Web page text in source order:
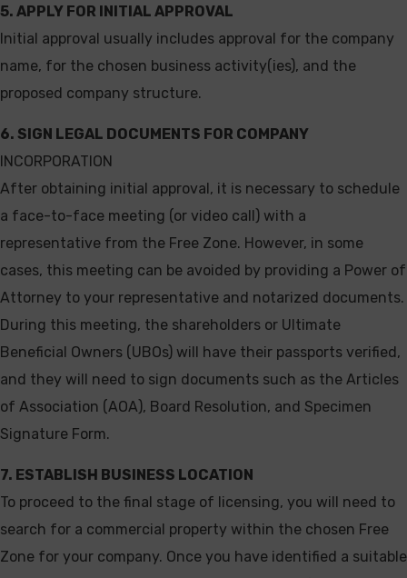
5. APPLY FOR INITIAL APPROVAL
Initial approval usually includes approval for the company
name, for the chosen business activity(ies), and the
proposed company structure.
6. SIGN LEGAL DOCUMENTS FOR COMPANY
INCORPORATION
After obtaining initial approval, it is necessary to schedule
a face-to-face meeting (or video call) with a
representative from the Free Zone. However, in some
cases, this meeting can be avoided by providing a Power of
Attorney to your representative and notarized documents.
During this meeting, the shareholders or Ultimate
Beneficial Owners (UBOs) will have their passports verified,
and they will need to sign documents such as the Articles
of Association (AOA), Board Resolution, and Specimen
Signature Form.
7. ESTABLISH BUSINESS LOCATION
To proceed to the final stage of licensing, you will need to
search for a commercial property within the chosen Free
Zone for your company. Once you have identified a suitable